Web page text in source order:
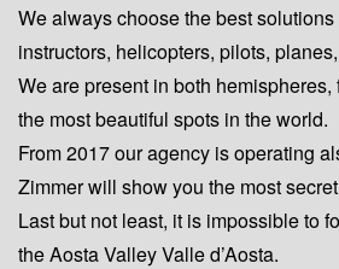
We always choose the best
instructors, helicopters, pilots,
We are present in both
the most beautiful spots in the world.
From 2017 our agency is operating
Zimmer will show you the most
Last but not least, it is impossible to
the Aosta Valley Valle d’Aosta.